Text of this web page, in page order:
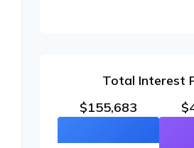
Total Interest
$155,683